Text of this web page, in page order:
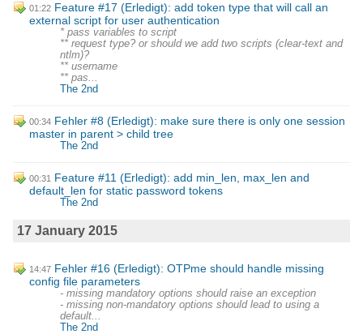
01:22 Feature #17 (Erledigt): add token type that will call an
external script for user authentication
* pass variables to script
** request type? or should we add two scripts (clear-text and
ntlm)?
** username
** pas...
The 2nd
00:34 Fehler #8 (Erledigt): make sure there is only one session
master in parent > child tree
The 2nd
00:31 Feature #11 (Erledigt): add min_len, max_len and
default_len for static password tokens
The 2nd
17 January 2015
14:47 Fehler #16 (Erledigt): OTPme should handle missing
config file parameters
- missing mandatory options should raise an exception
- missing non-mandatory options should lead to using a
default...
The 2nd